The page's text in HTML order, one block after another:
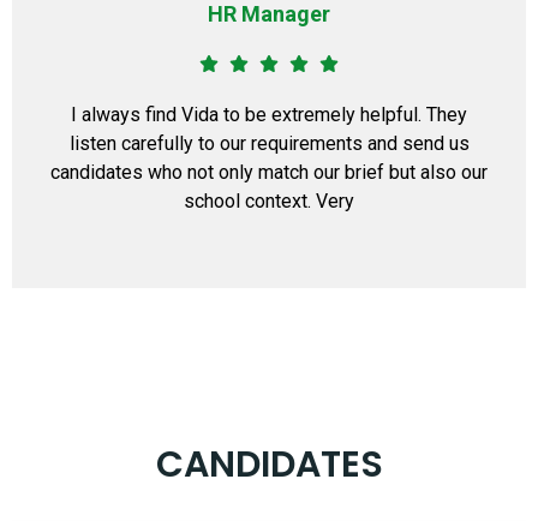
HR Manager
I always find Vida to be extremely helpful. They
listen carefully to our requirements and send us
candidates who not only match our brief but also our
school context. Very
CANDIDATES